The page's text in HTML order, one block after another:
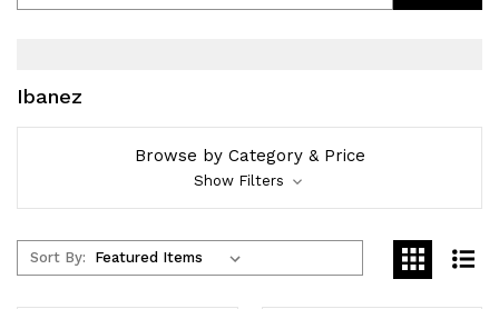
Ibanez
Browse by Category & Price
Show Filters
Sort By: